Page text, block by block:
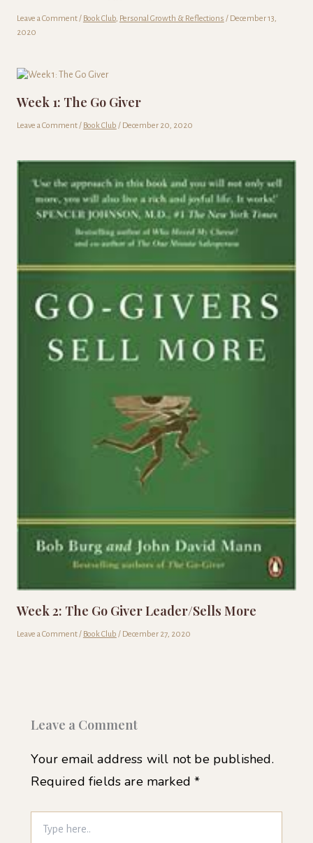
Leave a Comment/ Book Club, Personal Growth & Reflections / December 13,
2020
Week 1: The Go Giver
Leave a Comment/ Book Club / December 20, 2020
Week 2: The Go Giver Leader/Sells More
Leave a Comment/ Book Club / December 27, 2020
Leave a Comment
Your email address will not be published.
Required fields are marked*
here..